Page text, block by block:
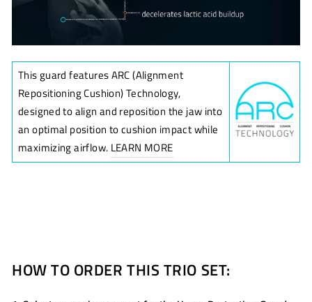
This guard features ARC (Alignment
Repositioning Cushion) Technology,
designed to align and reposition the jaw into
an optimal position to cushion impact while
maximizing airflow. LEARN MORE
HOW TO ORDER THIS TRIO SET: